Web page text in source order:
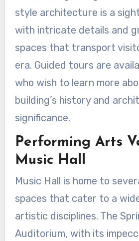
style architecture is a
with intricate details and
spaces that transport
era. Guided tours are
who wish to learn more
building’s history and
significance.
Performing Arts
Music Hall
Music Hall is home to
spaces that cater to a
artistic disciplines. The
Auditorium, with its